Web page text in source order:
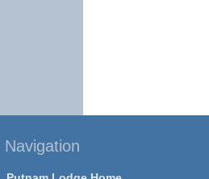
Navigation